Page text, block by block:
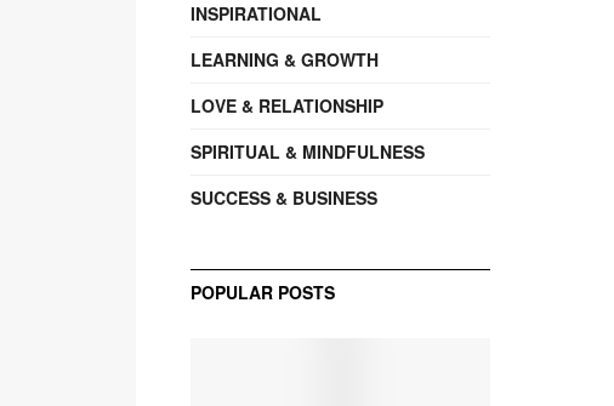
INSPIRATIONAL
LEARNING & GROWTH
LOVE & RELATIONSHIP
SPIRITUAL & MINDFULNESS
SUCCESS & BUSINESS
POPULAR POSTS